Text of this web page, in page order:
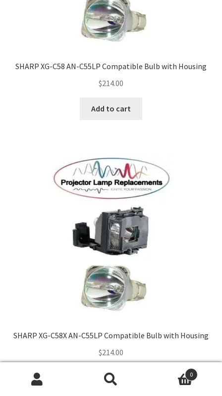
SHARP XG-C58 AN-C55LP Compatible Bulb with Housing
$214.00
Add to cart
SHARP XG-C58X AN-C55LP Compatible Bulb with Housing
$214.00
Add to cart 0